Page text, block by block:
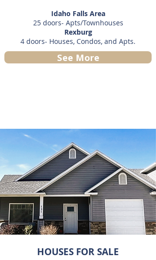
Idaho Falls Area
25 doors- Apts/Townhouses
Rexburg
4 doors- Houses, Condos, and Apts.
See More
HOUSES FOR SALE